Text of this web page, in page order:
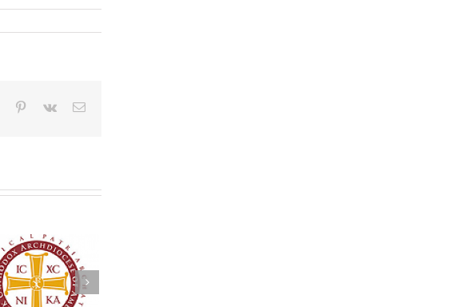
Tumblr Pinterest
Vk Email
His Grace Bishop
Andrei Officiates Great
Vespers for the Feast
of the Holy